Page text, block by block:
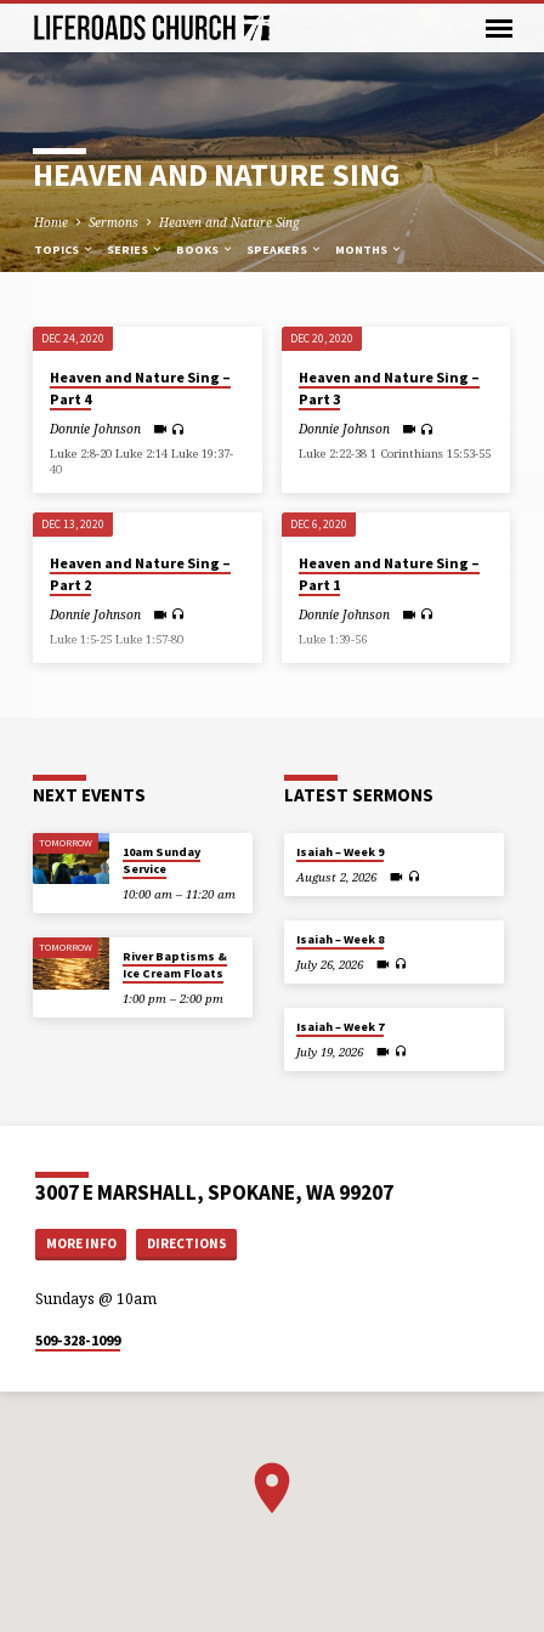
HEAVEN AND NATURE SING
Home Sermons Heaven and Nature Sing
TOPICS SERIES BOOKS SPEAKERS MONTHS
HEAVEN
AND
NATURE
SING
DEC 24, 2020
Heaven and Nature Sing –
Part 4
Donnie Johnson
Luke 2:8-20 Luke 2:14 Luke 19:37-
40
DEC 20, 2020
Heaven and Nature Sing –
Part 3
Donnie Johnson
Luke 2:22-38 1 Corinthians 15:53-55
DEC 13, 2020
Heaven and Nature Sing –
Part 2
Donnie Johnson
Luke 1:5-25 Luke 1:57-80
DEC 6, 2020
Heaven and Nature Sing –
Part 1
Donnie Johnson
Luke 1:39-56
NEXT EVENTS
TOMORROW
10am Sunday
Service
10:00 am – 11:20 am
TOMORROW
River Baptisms &
Ice Cream Floats
1:00 pm – 2:00 pm
LATEST SERMONS
Isaiah – Week 9
August 2, 2026
Isaiah – Week 8
July 26, 2026
Isaiah – Week 7
July 19, 2026
3007 E MARSHALL, SPOKANE, WA 99207
MORE INFO DIRECTIONS
Sundays @ 10am
509-328-1099